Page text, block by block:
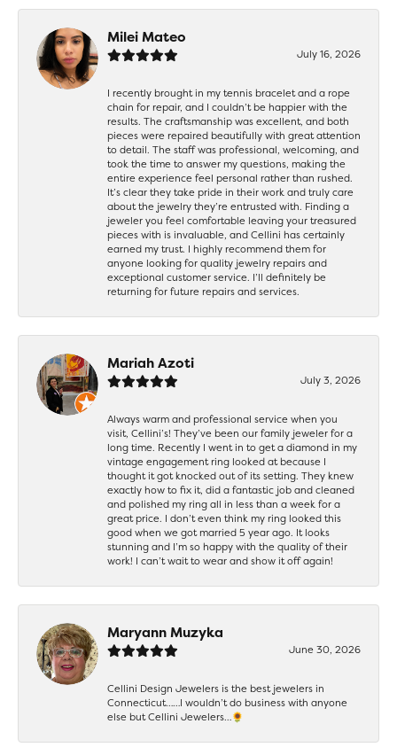
Milei Mateo
July 16, 2026
I recently brought in my tennis bracelet and a rope
chain for repair, and I couldn’t be happier with the
results. The craftsmanship was excellent, and both
pieces were repaired beautifully with great attention
to detail. The staff was professional, welcoming, and
took the time to answer my questions, making the
entire experience feel personal rather than rushed.
It’s clear they take pride in their work and truly care
about the jewelry they’re entrusted with. Finding a
jeweler you feel comfortable leaving your treasured
pieces with is invaluable, and Cellini has certainly
earned my trust. I highly recommend them for
anyone looking for quality jewelry repairs and
exceptional customer service. I’ll definitely be
returning for future repairs and services.
Mariah Azoti
July 3, 2026
Always warm and professional service when you
visit, Cellini’s! They’ve been our family jeweler for a
long time. Recently I went in to get a diamond in my
vintage engagement ring looked at because I
thought it got knocked out of its setting. They knew
exactly how to fix it, did a fantastic job and cleaned
and polished my ring all in less than a week for a
great price. I don’t even think my ring looked this
good when we got married 5 year ago. It looks
stunning and I’m so happy with the quality of their
work! I can’t wait to wear and show it off again!
Maryann Muzyka
June 30, 2026
Cellini Design Jewelers is the best jewelers in
Connecticut……I wouldn’t do business with anyone
else but Cellini Jewelers…🌻